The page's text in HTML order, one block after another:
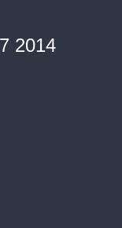
2014